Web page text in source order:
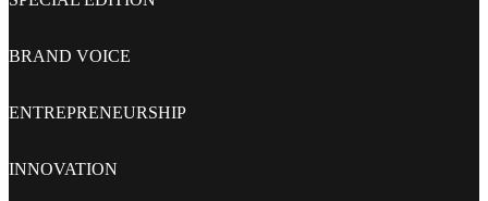
BRAND VOICE
ENTREPRENEURSHIP
INNOVATION